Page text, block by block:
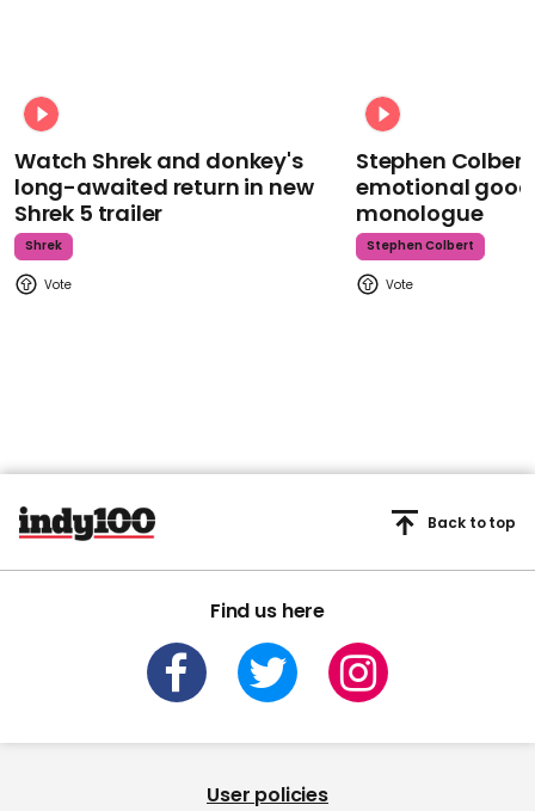
Watch Shrek and donkey's
long-awaited return in new
Shrek 5 trailer
Shrek
Stephen
emotional
monologue
Stephen Colbert
Find us here
Back to top
User policies